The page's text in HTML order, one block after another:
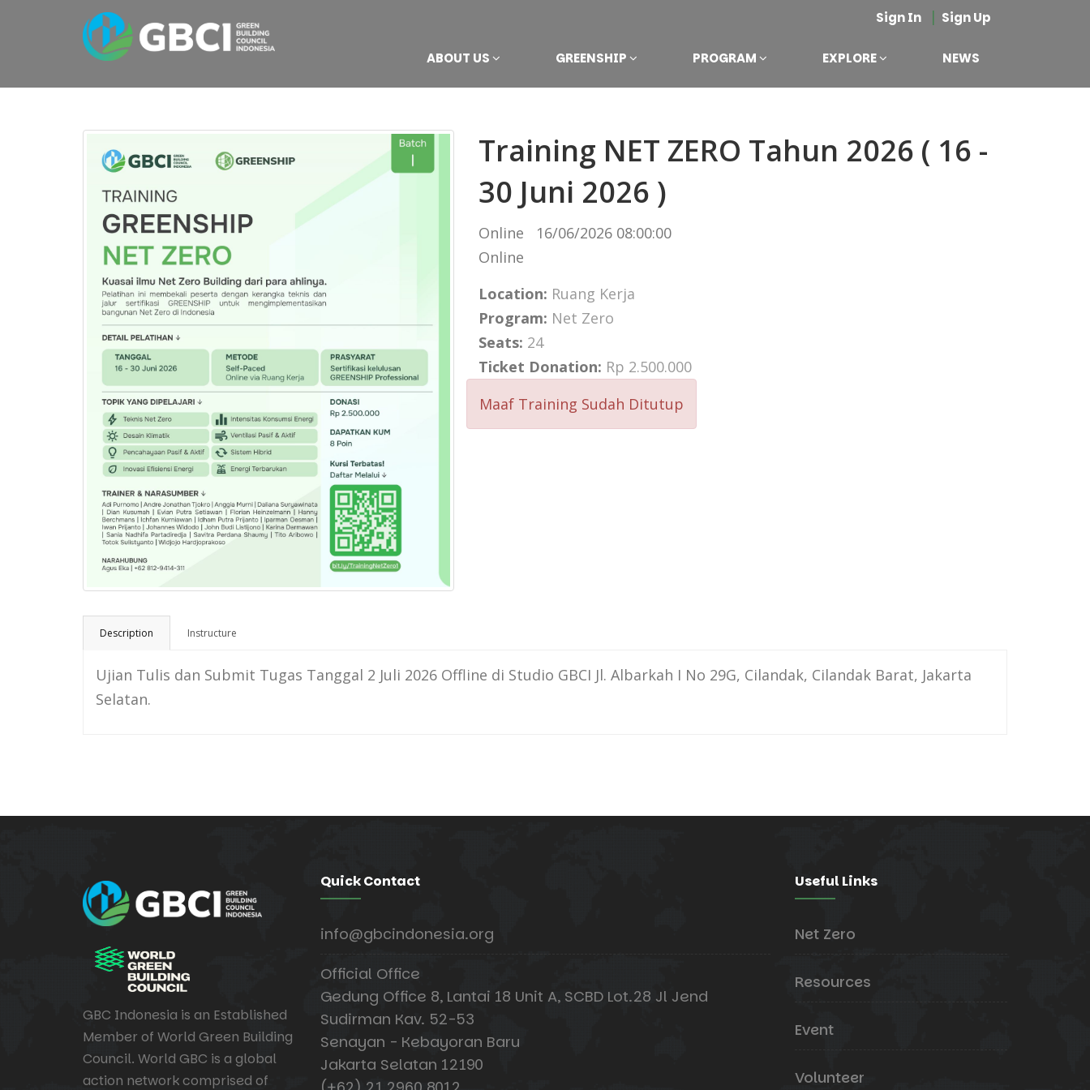
Sign In | Sign Up
ABOUT US GREENSHIP PROGRAM EXPLORE NEWS
Training NET ZERO Tahun 2026 ( 16 -
30 Juni 2026 )
Online
16/06/2026 08:00:00
Online
Location: Ruang Kerja
Program: Net Zero
Seats: 24
Ticket Donation: Rp 2.500.000
Maaf Training Sudah Ditutup
Description Instructure
Ujian Tulis dan Submit Tugas Tanggal 2 Juli 2026 Offline di Studio GBCI Jl. Albarkah I No 29G, Cilandak, Cilandak Barat, Jakarta
Selatan.
GBC Indonesia is an Established
Member of World Green Building
Council. World GBC is a global
action network comprised of
Quick Contact
info@gbcindonesia.org
Official Office
Gedung Office 8, Lantai 18 Unit A, SCBD Lot.28 Jl Jend
Sudirman Kav. 52-53
Senayan - Kebayoran Baru
Jakarta Selatan 12190
Useful Links
Net Zero
Resources
Event
Volunteer